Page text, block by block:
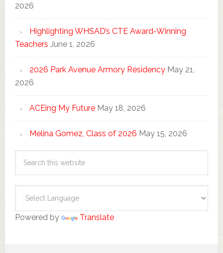
2026
Highlighting WHSAD’s CTE Award-Winning
Teachers June 1, 2026
2026 Park Avenue Armory Residency May 21,
2026
ACEing My Future May 18, 2026
Melina Gomez, Class of 2026 May 15, 2026
Powered by Translate